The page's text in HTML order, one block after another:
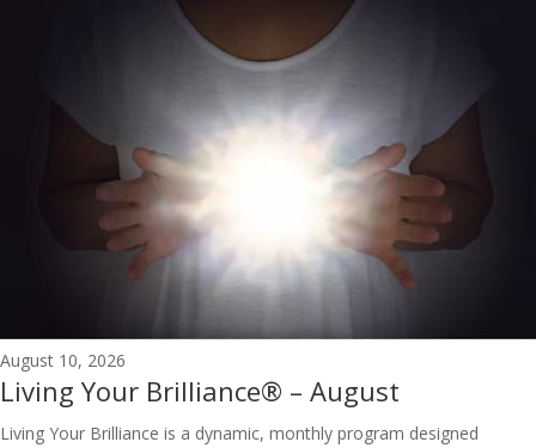
August 10, 2026
Living Your Brilliance® – August
Living Your Brilliance is a dynamic, monthly program designed